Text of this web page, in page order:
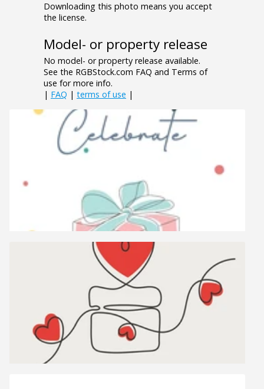
Downloading this photo means you accept
the license.
Model- or property release
No model- or property release available.
See the RGBStock.com FAQ and Terms of
use for more info.
| FAQ | terms of use |